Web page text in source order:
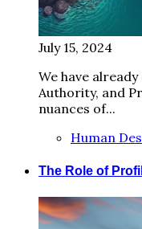
July 15, 2024
We have
Authority, and
nuances of...
Human
The Role of